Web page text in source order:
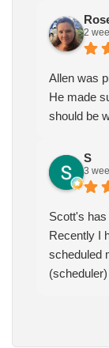
2
Allen was
He made
should be
S
3
Scott's
Recently I
scheduled